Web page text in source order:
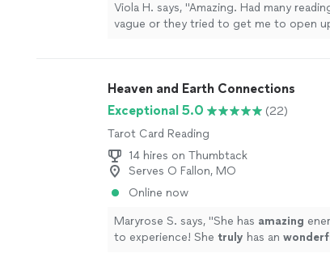
Viola H. says, "Amazing. Had many
vague or they tried to get me to open
Heaven and Earth Connections
Exceptional 5.0
(22)
Tarot Card Reading
14 hires on Thumbtack
Serves O Fallon, MO
Online now
Maryrose S. says, "She has amazing
to experience! She truly has an